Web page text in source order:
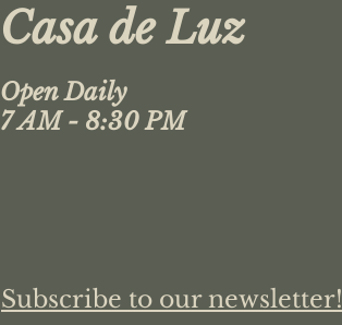
Casa de Luz
Open Daily
7 AM - 8:30 PM
Subscribe to our newsletter!